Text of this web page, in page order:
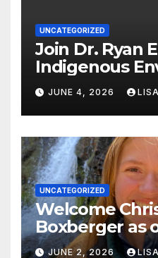
UNCATEGORIZED
Join Dr. Ryan
Indigenous
Justice in
Carolina this
JUNE 4, 2026
UNCATEGORIZED
Welcome
Boxberger as
Oak
JUNE 2, 2026